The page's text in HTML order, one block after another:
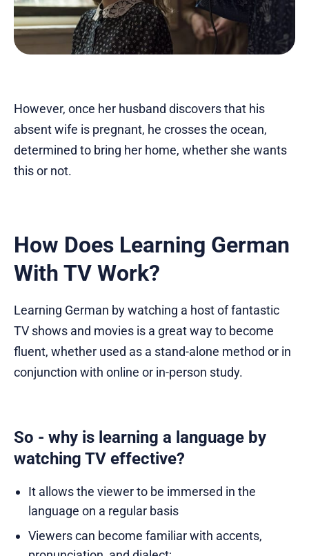
However, once her husband discovers that his
absent wife is pregnant, he crosses the ocean,
determined to bring her home, whether she wants
this or not.
How Does Learning German
With TV Work?
Learning German by watching a host of fantastic
TV shows and movies is a great way to become
fluent, whether used as a stand-alone method or in
conjunction with online or in-person study.
So - why is learning a language by
watching TV effective?
It allows the viewer to be immersed in the
language on a regular basis
Viewers can become familiar with accents,